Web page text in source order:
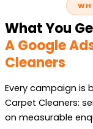
What You
A Google
Cleaners
Every campaign is
Carpet Cleaners:
on measurable